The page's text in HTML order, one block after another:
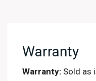
Warranty
Warranty: Sold as